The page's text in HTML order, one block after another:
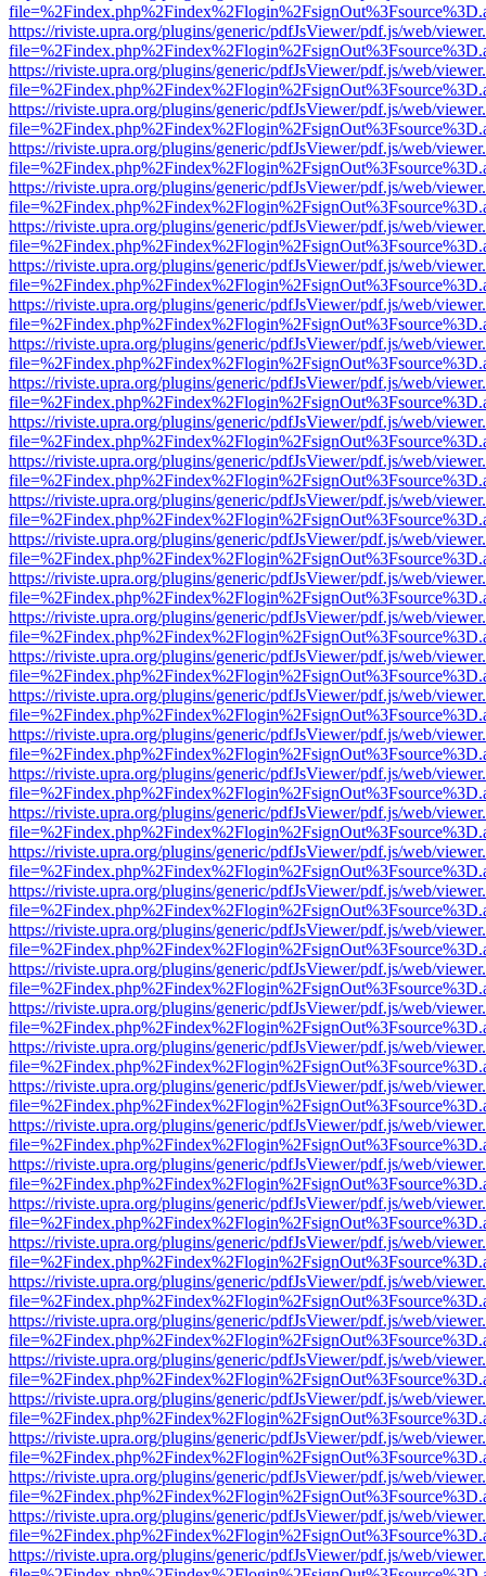
https://riviste.upra.org/plugins/generic/pdfJsViewer/pdf.js/web/
https://riviste.upra.org/plugins/generic/pdfJsViewer/pdf.js/web/
https://riviste.upra.org/plugins/generic/pdfJsViewer/pdf.js/web/
https://riviste.upra.org/plugins/generic/pdfJsViewer/pdf.js/web/
https://riviste.upra.org/plugins/generic/pdfJsViewer/pdf.js/web/
https://riviste.upra.org/plugins/generic/pdfJsViewer/pdf.js/web/
https://riviste.upra.org/plugins/generic/pdfJsViewer/pdf.js/web/
https://riviste.upra.org/plugins/generic/pdfJsViewer/pdf.js/web/
https://riviste.upra.org/plugins/generic/pdfJsViewer/pdf.js/web/
https://riviste.upra.org/plugins/generic/pdfJsViewer/pdf.js/web/
https://riviste.upra.org/plugins/generic/pdfJsViewer/pdf.js/web/
https://riviste.upra.org/plugins/generic/pdfJsViewer/pdf.js/web/
https://riviste.upra.org/plugins/generic/pdfJsViewer/pdf.js/web/
https://riviste.upra.org/plugins/generic/pdfJsViewer/pdf.js/web/
https://riviste.upra.org/plugins/generic/pdfJsViewer/pdf.js/web/
https://riviste.upra.org/plugins/generic/pdfJsViewer/pdf.js/web/
https://riviste.upra.org/plugins/generic/pdfJsViewer/pdf.js/web/
https://riviste.upra.org/plugins/generic/pdfJsViewer/pdf.js/web/
https://riviste.upra.org/plugins/generic/pdfJsViewer/pdf.js/web/
https://riviste.upra.org/plugins/generic/pdfJsViewer/pdf.js/web/
https://riviste.upra.org/plugins/generic/pdfJsViewer/pdf.js/web/
https://riviste.upra.org/plugins/generic/pdfJsViewer/pdf.js/web/
https://riviste.upra.org/plugins/generic/pdfJsViewer/pdf.js/web/
https://riviste.upra.org/plugins/generic/pdfJsViewer/pdf.js/web/
https://riviste.upra.org/plugins/generic/pdfJsViewer/pdf.js/web/
https://riviste.upra.org/plugins/generic/pdfJsViewer/pdf.js/web/
https://riviste.upra.org/plugins/generic/pdfJsViewer/pdf.js/web/
https://riviste.upra.org/plugins/generic/pdfJsViewer/pdf.js/web/
https://riviste.upra.org/plugins/generic/pdfJsViewer/pdf.js/web/
https://riviste.upra.org/plugins/generic/pdfJsViewer/pdf.js/web/
https://riviste.upra.org/plugins/generic/pdfJsViewer/pdf.js/web/
https://riviste.upra.org/plugins/generic/pdfJsViewer/pdf.js/web/
https://riviste.upra.org/plugins/generic/pdfJsViewer/pdf.js/web/
https://riviste.upra.org/plugins/generic/pdfJsViewer/pdf.js/web/
https://riviste.upra.org/plugins/generic/pdfJsViewer/pdf.js/web/
https://riviste.upra.org/plugins/generic/pdfJsViewer/pdf.js/web/
https://riviste.upra.org/plugins/generic/pdfJsViewer/pdf.js/web/
https://riviste.upra.org/plugins/generic/pdfJsViewer/pdf.js/web/
https://riviste.upra.org/plugins/generic/pdfJsViewer/pdf.js/web/
https://riviste.upra.org/plugins/generic/pdfJsViewer/pdf.js/web/